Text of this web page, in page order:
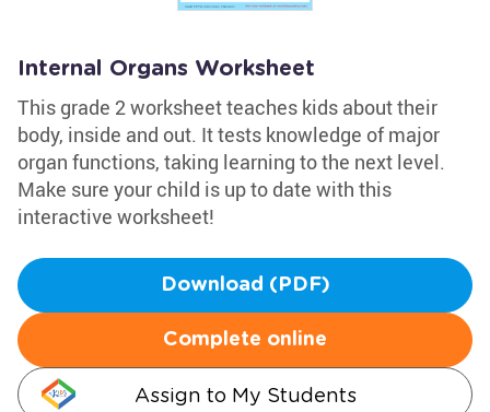
Internal Organs Worksheet
This grade 2 worksheet teaches kids about their
body, inside and out. It tests knowledge of major
organ functions, taking learning to the next level.
Make sure your child is up to date with this
interactive worksheet!
Download (PDF)
Complete online
Assign to My Students